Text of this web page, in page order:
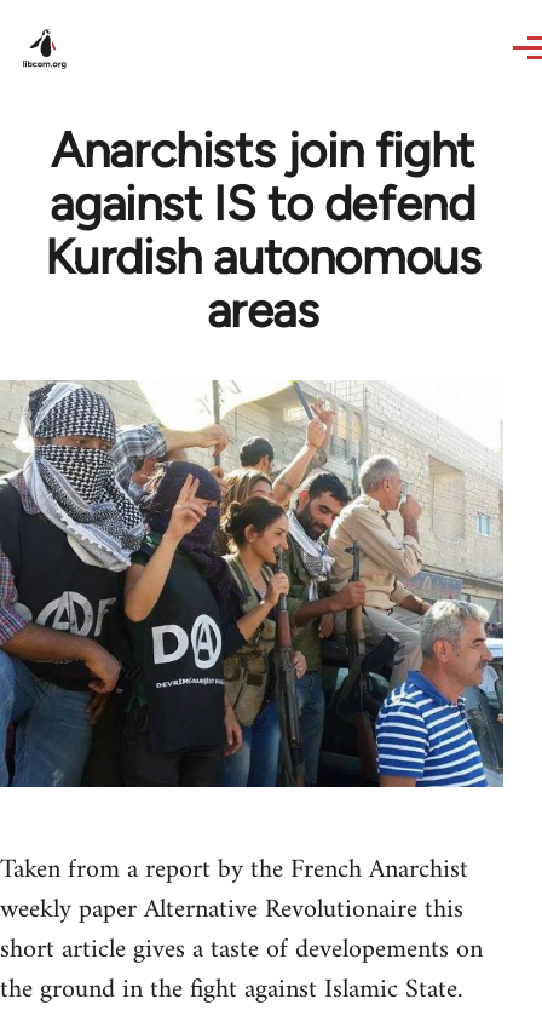
Anarchists join fight
against IS to defend
Kurdish autonomous
areas
Taken from a report by the French Anarchist
weekly paper Alternative Revolutionaire this
short article gives a taste of developements on
the ground in the fight against Islamic State.